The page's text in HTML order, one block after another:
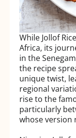
While Jollof
Africa, its
in the
the recipe
unique twist,
regional
rise to the
particularly
whose version